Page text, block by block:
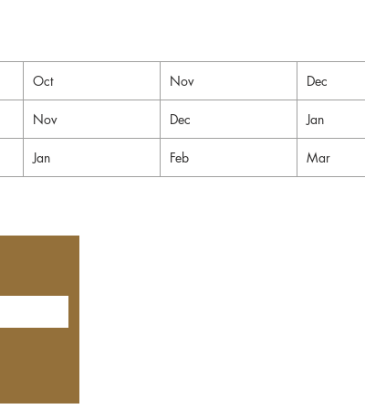
Oct Nov Dec
Nov Dec Jan
Jan Feb Mar